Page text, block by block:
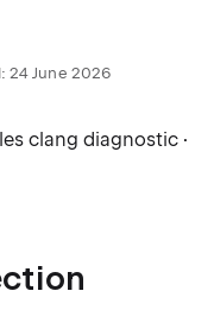
24 June 2026
clang diagnostic ·